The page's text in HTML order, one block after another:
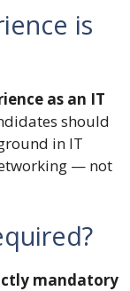
is
as an IT
should
in IT
— not
mandatory